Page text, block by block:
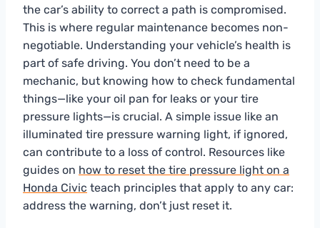
the car’s ability to correct a path is compromised.
This is where regular maintenance becomes non-
negotiable. Understanding your vehicle’s health is
part of safe driving. You don’t need to be a
mechanic, but knowing how to check fundamental
things—like your oil pan for leaks or your tire
pressure lights—is crucial. A simple issue like an
illuminated tire pressure warning light, if ignored,
can contribute to a loss of control. Resources like
guides on how to reset the tire pressure light on a
Honda Civic teach principles that apply to any car:
address the warning, don’t just reset it.